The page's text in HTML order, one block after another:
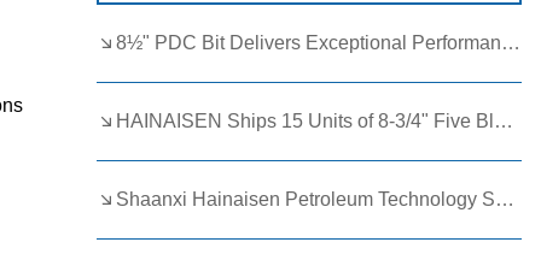
8½" PDC Bit Delivers Exceptional Performance in Brazil
HAINAISEN Ships 15 Units of 8-3/4" Five Blade Wing Oil Drilling Bits to Boost Energy Exploration Projects
Shaanxi Hainaisen Petroleum Technology Ships Custom Drill Bits to Global Client